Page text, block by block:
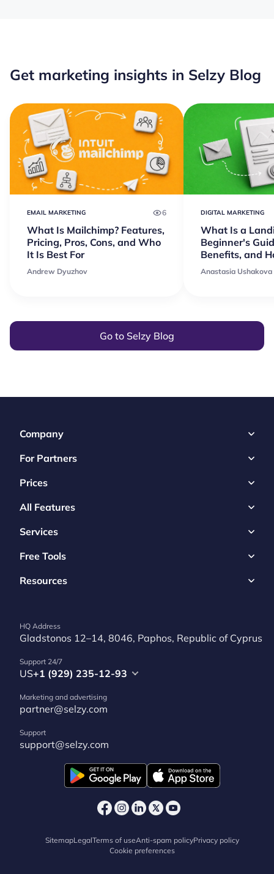
Get marketing insights in Selzy Blog
EMAIL MARKETING 6
What Is Mailchimp? Features,
Pricing, Pros, Cons, and Who
It Is Best For
Andrew Dyuzhov
DIGITAL MARKETING
What Is a
Beginner's
Benefits, and
Anastasia Ushakova
Go to Selzy Blog
Company
For Partners
Prices
All Features
Services
Free Tools
Resources
HQ Address
Gladstonos 12–14, 8046, Paphos, Republic of Cyprus
Support 24/7
US+1 (929) 235-12-93
Marketing and advertising
partner@selzy.com
Support
support@selzy.com
SitemapLegalTerms of useAnti-spam policyPrivacy policy
Cookie preferences